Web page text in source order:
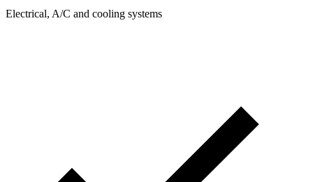
Electrical, A/C and cooling systems